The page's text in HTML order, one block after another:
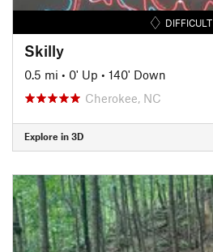
DIFFICULT
Skilly
0.5 mi • 0' Up • 140' Down
Cherokee, NC
Explore in 3D